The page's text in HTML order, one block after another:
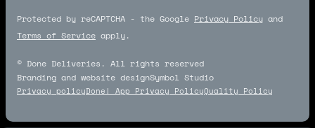
Protected by reCAPTCHA - the Google Privacy Policy and
Terms of Service apply.
© Done Deliveries. All rights reserved
Branding and website designSymbol Studio
Symbol Studio
Privacy policyDone! App Privacy PolicyQuality Policy